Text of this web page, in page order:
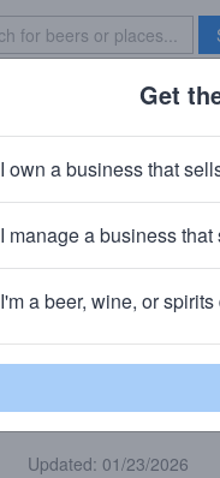
Brave
Friendship
Updated: 01/23/2026
Get
I own a business that
I manage a business
I'm a beer, wine, or spirits